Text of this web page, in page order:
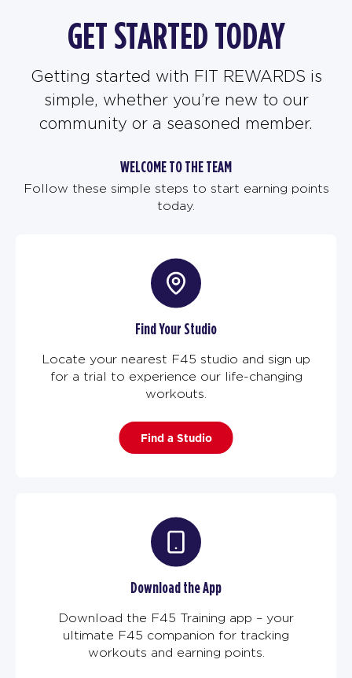
GET STARTED TODAY
Getting started with FIT REWARDS is
simple, whether you’re new to our
community or a seasoned member.
WELCOME TO THE TEAM
Follow these simple steps to start earning points
today.
Find Your Studio
Locate your nearest F45 studio and sign up
for a trial to experience our life-changing
workouts.
Find a Studio
Download the App
Download the F45 Training app – your
ultimate F45 companion for tracking
workouts and earning points.